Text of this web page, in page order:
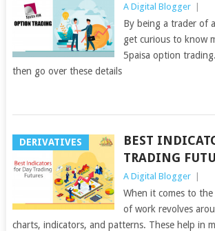
A Digital Blogger
By being a trader of
get curious to know
5paisa option
then go over these details
DERIVATIVES
BEST
TRADING
A Digital Blogger
When it comes to
of work revolves
charts, indicators, and patterns. These help in